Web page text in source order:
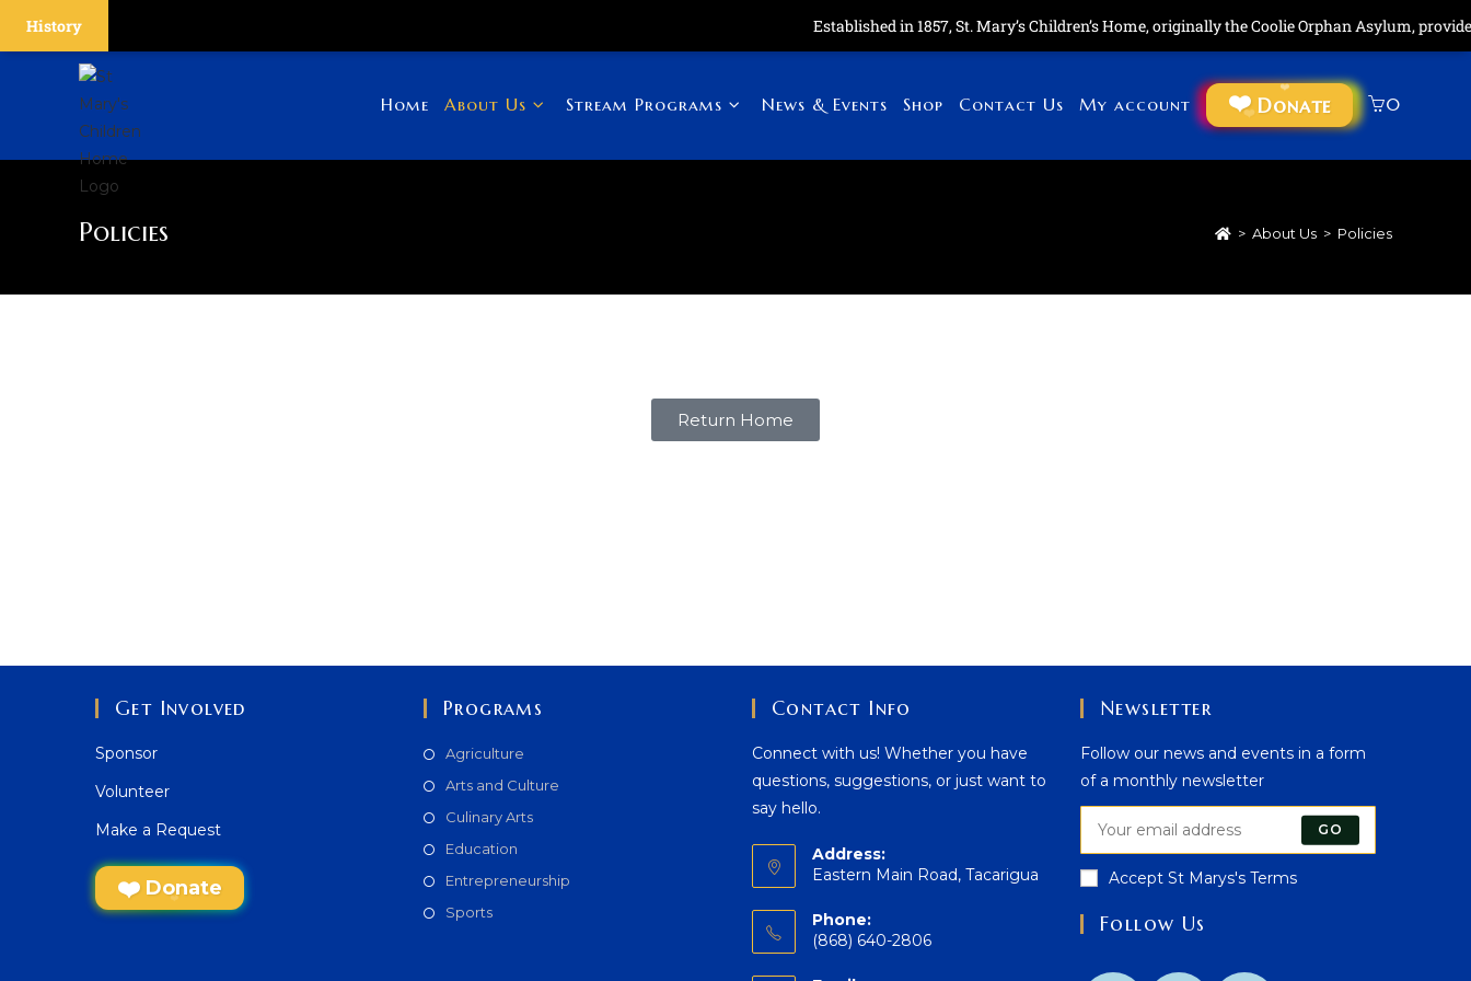
History Established in 1857, St. Mary’s Children’s Home, originally the Coolie Orphan Asylum,
Home About Us Stream Programs News & Events Shop Contact Us My account Donate 0
Policies > About Us > Policies
Return Home
Get Involved
Sponsor
Volunteer
Make a Request
Donate
Programs
Agriculture
Arts and Culture
Culinary Arts
Education
Entrepreneurship
Sports
Contact Info
Connect with us! Whether you have
questions, suggestions, or just want to
say hello.
Address:
Eastern Main Road, Tacarigua
Phone:
(868) 640-2806
Newsletter
Follow our news and events in a form
of a monthly newsletter
GO
Accept St Marys's Terms
Follow Us